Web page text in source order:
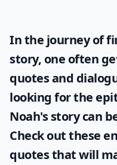
In the journey of
story, one often
quotes and
looking for the
Noah's story can
Check out these
quotesthat will